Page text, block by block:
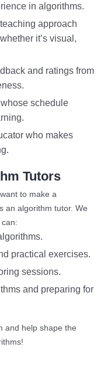
in algorithms.
approach
it’s visual,
and ratings from
schedule
who makes
Tutors
to make a
an algorithm tutor. We
practical exercises.
sessions.
and preparing for
and help shape the